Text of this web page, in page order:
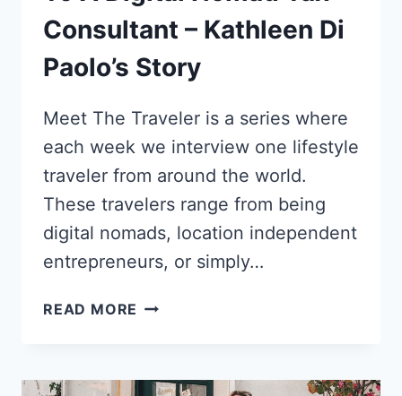
Consultant – Kathleen Di
Paolo’s Story
Meet The Traveler is a series where
each week we interview one lifestyle
traveler from around the world.
These travelers range from being
digital nomads, location independent
entrepreneurs, or simply…
READ MORE FROM